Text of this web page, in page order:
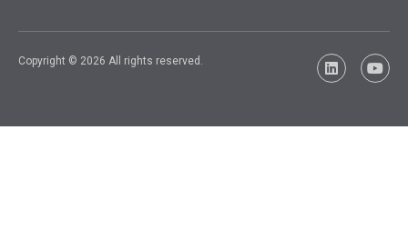
Copyright © 2026 All rights reserved.
LinkedIn